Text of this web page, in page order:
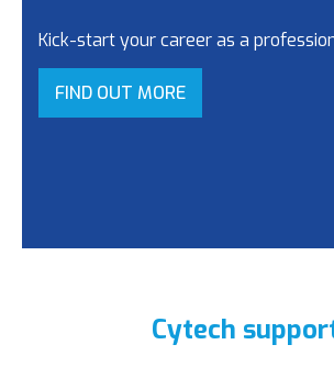
Kick-start your career as a
FIND OUT MORE
Cytech